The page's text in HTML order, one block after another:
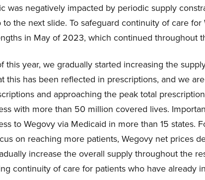
was negatively impacted by periodic supply
to the next slide. To safeguard continuity of care
in May of 2023, which continued throughout
this year, we gradually started increasing the
this has been reflected in prescriptions, and we
and approaching the peak total
with more than 50 million covered lives.
to Wegovy via Medicaid in more than 15 states.
on reaching more patients, Wegovy net prices
increase the overall supply throughout the
continuity of care for patients who have already